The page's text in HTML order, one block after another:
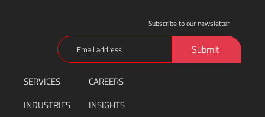
SERVICES
INDUSTRIES
CAREERS
INSIGHTS
Subscribe to our newsletter
Email
(Required)
Submit